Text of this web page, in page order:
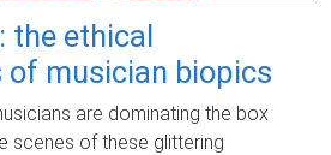
the ethical
musician biopics
are dominating the box
scenes of these glittering